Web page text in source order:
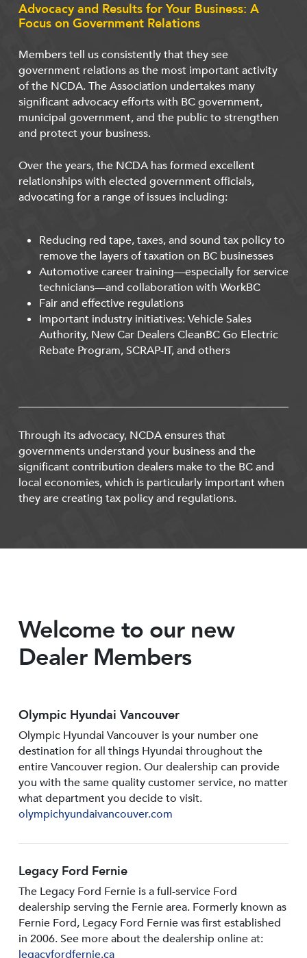
Advocacy and Results for Your Business: A
Focus on Government Relations
Members tell us consistently that they see
government relations as the most important activity
of the NCDA. The Association undertakes many
significant advocacy efforts with BC government,
municipal government, and the public to strengthen
and protect your business.
Over the years, the NCDA has formed excellent
relationships with elected government officials,
advocating for a range of issues including:
Reducing red tape, taxes, and sound tax policy to
remove the layers of taxation on BC businesses
Automotive career training—especially for service
technicians—and collaboration with WorkBC
Fair and effective regulations
Important industry initiatives: Vehicle Sales
Authority, New Car Dealers CleanBC Go Electric
Rebate Program, SCRAP-IT, and others
Through its advocacy, NCDA ensures that
governments understand your business and the
significant contribution dealers make to the BC and
local economies, which is particularly important when
they are creating tax policy and regulations.
Welcome to our new
Dealer Members
Olympic Hyundai Vancouver
Olympic Hyundai Vancouver is your number one
destination for all things Hyundai throughout the
entire Vancouver region. Our dealership can provide
you with the same quality customer service, no matter
what department you decide to visit.
olympichyundaivancouver.com
Legacy Ford Fernie
The Legacy Ford Fernie is a full-service Ford
dealership serving the Fernie area. Formerly known as
Fernie Ford, Legacy Ford Fernie was first established
in 2006. See more about the dealership online at:
legacyfordfernie.ca